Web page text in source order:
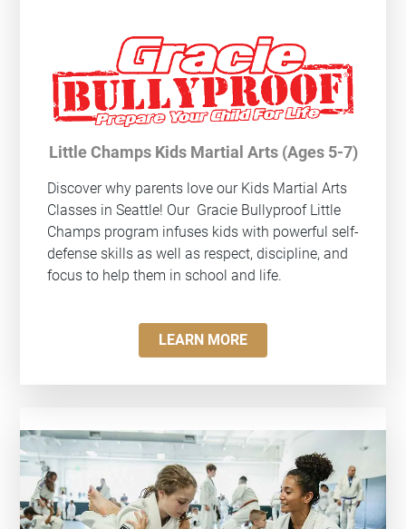
Little Champs Kids Martial Arts (Ages 5-7)
Discover why parents love our Kids Martial Arts
Classes in Seattle! Our Gracie BullyproofLittle
Champs program infuses kids with powerful self-
defense skills as well as respect, discipline, and
focus to help them in school and life.
LEARN MORE